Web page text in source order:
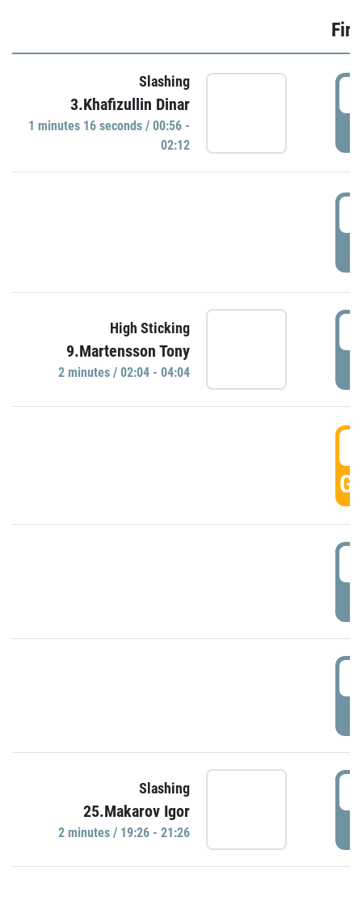
Slashing
3.Khafizullin Dinar
1 minutes 16 seconds / 00:56 -
02:12
High Sticking
9.Martensson Tony
2 minutes / 02:04 - 04:04
Slashing
25.Makarov Igor
2 minutes / 19:26 - 21:26